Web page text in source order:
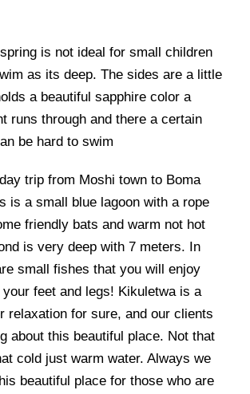
is not ideal for small children
as its deep. The sides are a little
a beautiful sapphire color a
runs through and there a certain
be hard to swim
trip from Moshi town to Boma
is a small blue lagoon with a rope
friendly bats and warm not hot
is very deep with 7 meters. In
small fishes that you will enjoy
feet and legs! Kikuletwa is a
relaxation for sure, and our clients
about this beautiful place. Not that
cold just warm water. Always we
beautiful place for those who are